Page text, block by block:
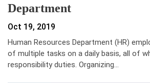
Department
Oct 19, 2019
Human Resources Department (HR)
of multiple tasks on a daily basis, all of
responsibility duties. Organizing…